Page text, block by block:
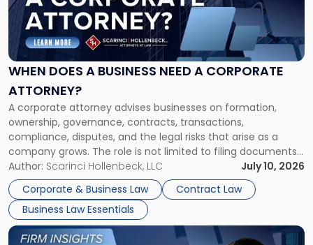
WHEN DOES A BUSINESS NEED A CORPORATE
ATTORNEY?
A corporate attorney advises businesses on formation,
ownership, governance, contracts, transactions,
compliance, disputes, and the legal risks that arise as a
company grows. The role is not limited to filing documents
or reviewing agreements. A corporate attorney helps a
business understand when a commercial decision has legal
consequences, how to structure that decision properly, and
[…]
Author: Scarinci Hollenbeck, LLC
July 10, 2026
Corporate & Business Law
Contract Law
Business Law Essentials
"When
Does
a
Business
Need
Corporate
Attorney?"
Link